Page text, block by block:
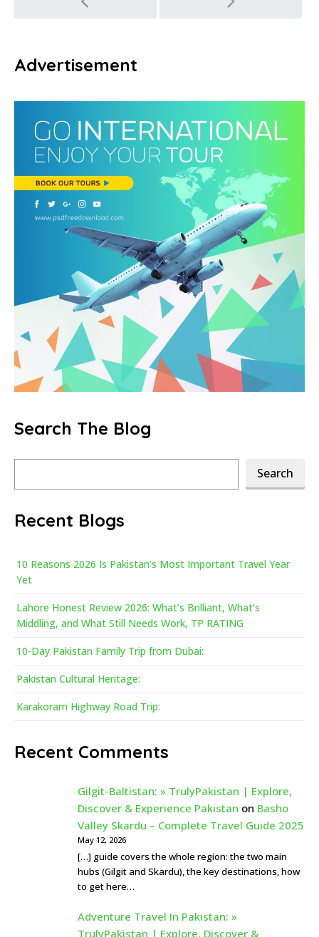
navigation
Advertisement
Search The Blog
Search
Recent Blogs
10 Reasons 2026 Is Pakistan’s Most Important Travel Year
Yet
Lahore Honest Review 2026: What’s Brilliant, What’s
Middling, and What Still Needs Work, TP RATING
10-Day Pakistan Family Trip from Dubai:
Pakistan Cultural Heritage:
Karakoram Highway Road Trip:
Recent Comments
Gilgit-Baltistan: » TrulyPakistan | Explore,
Discover & Experience Pakistan on Basho
Valley Skardu – Complete Travel Guide 2025
May 12, 2026
[…] guide covers the whole region: the two main
hubs (Gilgit and Skardu), the key destinations, how
to get here…
Adventure Travel In Pakistan: »
TrulyPakistan | Explore, Discover &